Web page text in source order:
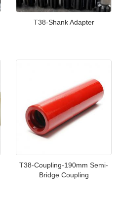
T38-Shank Adapter
T38-Coupling-190mm Semi-
Bridge Coupling